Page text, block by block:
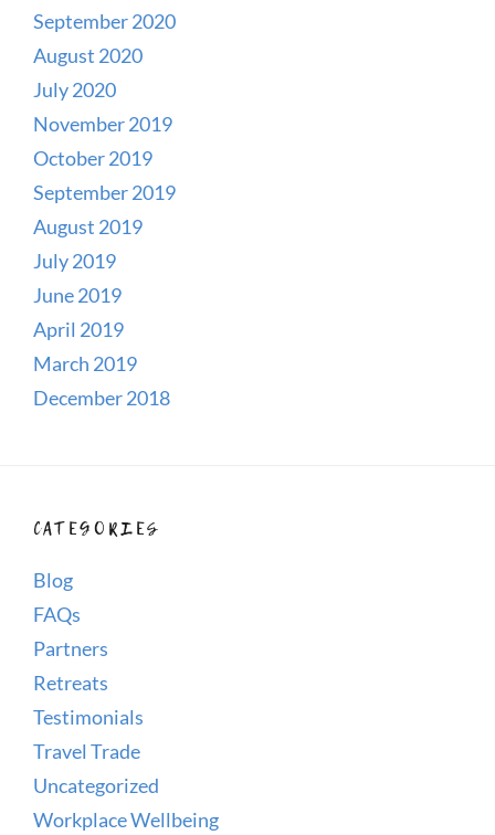
September 2020
August 2020
July 2020
November 2019
October 2019
September 2019
August 2019
July 2019
June 2019
April 2019
March 2019
December 2018
CATEGORIES
Blog
FAQs
Partners
Retreats
Testimonials
Travel Trade
Uncategorized
Workplace Wellbeing